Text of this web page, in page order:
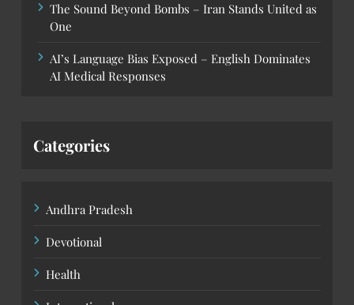
The Sound Beyond Bombs – Iran Stands United as
One
AI’s Language Bias Exposed – English Dominates
AI Medical Responses
Categories
Andhra Pradesh
Devotional
Health